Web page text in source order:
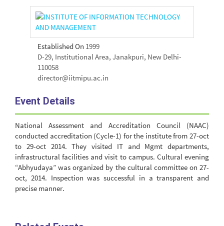
Established On 1999
D-29, Institutional Area, Janakpuri, New Delhi-
110058
director@iitmipu.ac.in
Event Details
National Assessment and Accreditation Council (NAAC)
conducted accreditation (Cycle-1) for the institute from 27-oct
to 29-oct 2014. They visited IT and Mgmt departments,
infrastructural facilities and visit to campus. Cultural evening
“Abhyudaya” was organized by the cultural committee on 27-
oct, 2014. Inspection was successful in a transparent and
precise manner.